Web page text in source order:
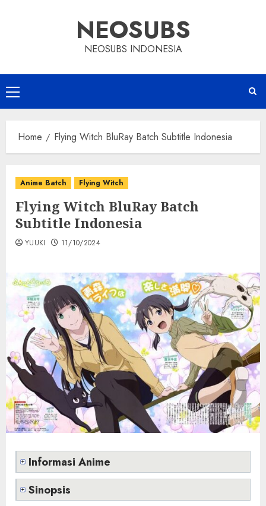
NEOSUBS
NEOSUBS INDONESIA
Primary
Menu
Home Flying Witch BluRay Batch Subtitle Indonesia
Anime Batch Flying Witch
Flying Witch BluRay Batch
Subtitle Indonesia
YUUKI 11/10/2024
Informasi Anime
Sinopsis